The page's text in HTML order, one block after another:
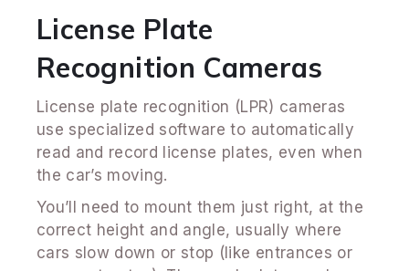
License Plate
Recognition Cameras
License plate recognition (LPR) cameras
use specialized software to automatically
read and record license plates, even when
the car’s moving.
You’ll need to mount them just right, at the
correct height and angle, usually where
cars slow down or stop (like entrances or